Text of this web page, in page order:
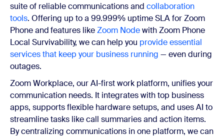
suite of reliable communications and collaboration
tools. Offering up to a 99.999% uptime SLA for Zoom
Phone andfeatures likeZoom Nodewith Zoom Phone
Local Survivability, we can help you provide essential
services that keep your business running — even during
outages.
Zoom Workplace, our AI-first work platform, unifies your
communication needs. It integrates with top business
apps, supports flexible hardware setups, and uses AI to
streamline tasks like call summaries and action items.
By centralizing communications in one platform, we can